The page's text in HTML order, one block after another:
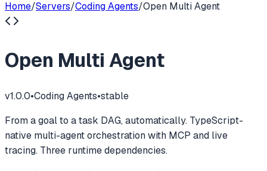
Home/Servers/Coding Agents/Open Multi Agent
Open Multi Agent
v1.0.0•Coding Agents•stable
From a goal to a task DAG, automatically. TypeScript-
native multi-agent orchestration with MCP and live
tracing. Three runtime dependencies.